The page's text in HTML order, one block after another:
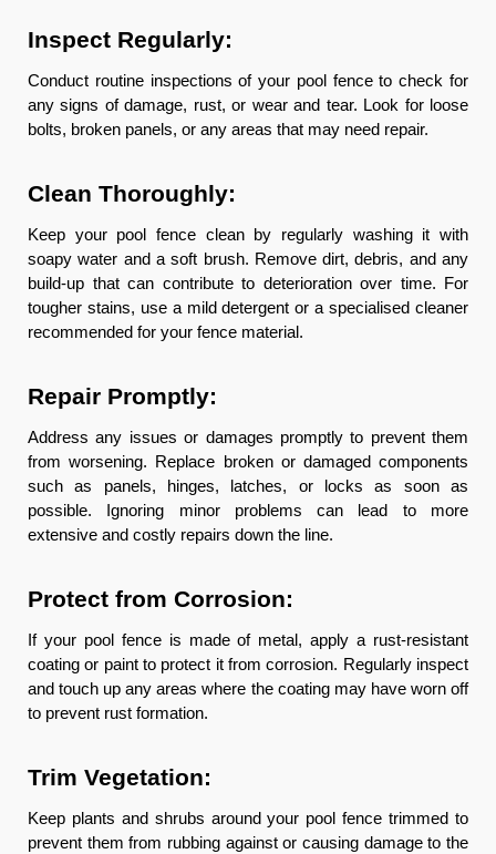
Inspect Regularly:
Conduct routine inspections of your pool fence to check for
any signs of damage, rust, or wear and tear. Look for loose
bolts, broken panels, or any areas that may need repair.
Clean Thoroughly:
Keep your pool fence clean by regularly washing it with
soapy water and a soft brush. Remove dirt, debris, and any
build-up that can contribute to deterioration over time. For
tougher stains, use a mild detergent or a specialised cleaner
recommended for your fence material.
Repair Promptly:
Address any issues or damages promptly to prevent them
from worsening. Replace broken or damaged components
such as panels, hinges, latches, or locks as soon as
possible. Ignoring minor problems can lead to more
extensive and costly repairs down the line.
Protect from Corrosion:
If your pool fence is made of metal, apply a rust-resistant
coating or paint to protect it from corrosion. Regularly inspect
and touch up any areas where the coating may have worn off
to prevent rust formation.
Trim Vegetation:
Keep plants and shrubs around your pool fence trimmed to
prevent them from rubbing against or causing damage to the